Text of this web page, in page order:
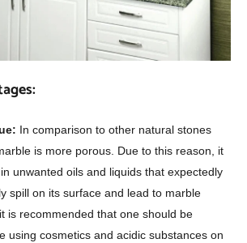
In comparison to other natural stones
is more porous. Due to this reason, it
unwanted oils and liquids that expectedly
spill on its surface and lead to marble
is recommended that one should be
using cosmetics and acidic substances on